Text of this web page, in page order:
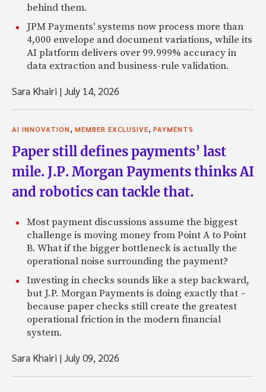
behind them.
JPM Payments' systems now process more than
4,000 envelope and document variations, while its
AI platform delivers over 99.999% accuracy in
data extraction and business-rule validation.
Sara Khairi |July 14, 2026
AI INNOVATION, MEMBER EXCLUSIVE, PAYMENTS
Paper still defines payments’ last
mile. J.P. Morgan Payments thinks AI
and robotics can tackle that.
Most payment discussions assume the biggest
challenge is moving money from Point A to Point
B. What if the bigger bottleneck is actually the
operational noise surrounding the payment?
Investing in checks sounds like a step backward,
but J.P. Morgan Payments is doing exactly that –
because paper checks still create the greatest
operational friction in the modern financial
system.
Sara Khairi |July 09, 2026